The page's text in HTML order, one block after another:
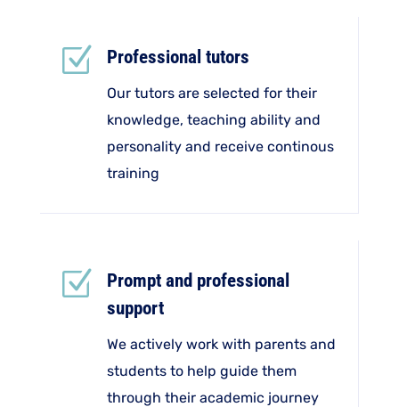
Z Professional tutors
Our tutors are selected for their
knowledge, teaching ability and
personality and receive continous
training
Z
Prompt and professional
support
We actively work with parents and
students to help guide them
through their academic journey